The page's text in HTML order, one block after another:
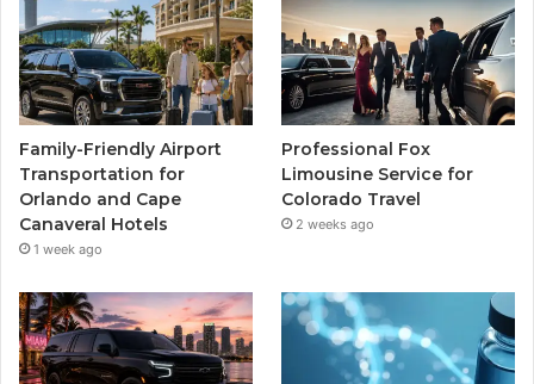
Family-Friendly Airport
Transportation for
Orlando and Cape
Canaveral Hotels
1 week ago
Professional Fox
Limousine Service for
Colorado Travel
2 weeks ago